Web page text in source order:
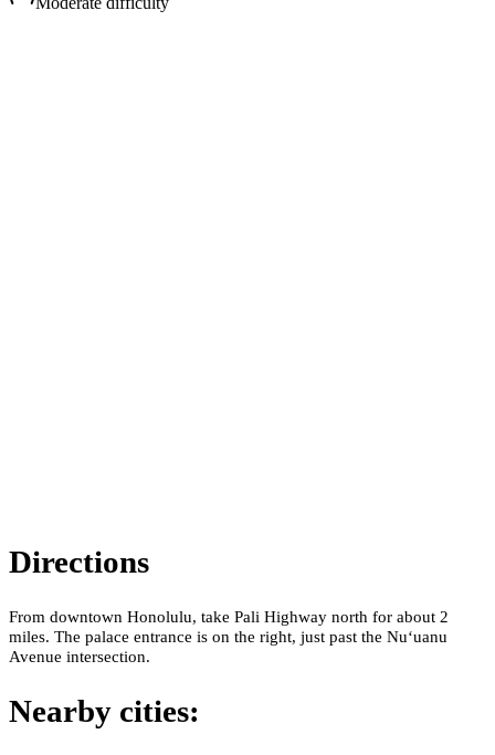
Directions
From downtown Honolulu, take Pali Highway north for about 2
miles. The palace entrance is on the right, just past the Nuʻuanu
Avenue intersection.
Nearby cities: